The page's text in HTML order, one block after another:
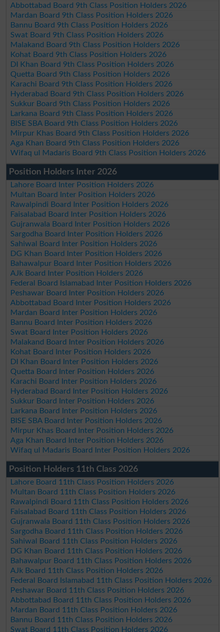
Abbottabad Board 9th Class Position Holders 2026
Mardan Board 9th Class Position Holders 2026
Bannu Board 9th Class Position Holders 2026
Swat Board 9th Class Position Holders 2026
Malakand Board 9th Class Position Holders 2026
Kohat Board 9th Class Position Holders 2026
DI Khan Board 9th Class Position Holders 2026
Quetta Board 9th Class Position Holders 2026
Karachi Board 9th Class Position Holders 2026
Hyderabad Board 9th Class Position Holders 2026
Sukkur Board 9th Class Position Holders 2026
Larkana Board 9th Class Position Holders 2026
BISE SBA Board 9th Class Position Holders 2026
Mirpur Khas Board 9th Class Position Holders 2026
Aga Khan Board 9th Class Position Holders 2026
Wifaq ul Madaris Board 9th Class Position Holders 2026
Position Holders Inter 2026
Lahore Board Inter Position Holders 2026
Multan Board Inter Position Holders 2026
Rawalpindi Board Inter Position Holders 2026
Faisalabad Board Inter Position Holders 2026
Gujranwala Board Inter Position Holders 2026
Sargodha Board Inter Position Holders 2026
Sahiwal Board Inter Position Holders 2026
DG Khan Board Inter Position Holders 2026
Bahawalpur Board Inter Position Holders 2026
AJk Board Inter Position Holders 2026
Federal Board Islamabad Inter Position Holders 2026
Peshawar Board Inter Position Holders 2026
Abbottabad Board Inter Position Holders 2026
Mardan Board Inter Position Holders 2026
Bannu Board Inter Position Holders 2026
Swat Board Inter Position Holders 2026
Malakand Board Inter Position Holders 2026
Kohat Board Inter Position Holders 2026
DI Khan Board Inter Position Holders 2026
Quetta Board Inter Position Holders 2026
Karachi Board Inter Position Holders 2026
Hyderabad Board Inter Position Holders 2026
Sukkur Board Inter Position Holders 2026
Larkana Board Inter Position Holders 2026
BISE SBA Board Inter Position Holders 2026
Mirpur Khas Board Inter Position Holders 2026
Aga Khan Board Inter Position Holders 2026
Wifaq ul Madaris Board Inter Position Holders 2026
Position Holders 11th Class 2026
Lahore Board 11th Class Position Holders 2026
Multan Board 11th Class Position Holders 2026
Rawalpindi Board 11th Class Position Holders 2026
Faisalabad Board 11th Class Position Holders 2026
Gujranwala Board 11th Class Position Holders 2026
Sargodha Board 11th Class Position Holders 2026
Sahiwal Board 11th Class Position Holders 2026
DG Khan Board 11th Class Position Holders 2026
Bahawalpur Board 11th Class Position Holders 2026
AJk Board 11th Class Position Holders 2026
Federal Board Islamabad 11th Class Position Holders 2026
Peshawar Board 11th Class Position Holders 2026
Abbottabad Board 11th Class Position Holders 2026
Mardan Board 11th Class Position Holders 2026
Bannu Board 11th Class Position Holders 2026
Swat Board 11th Class Position Holders 2026